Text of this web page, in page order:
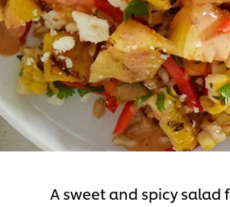
A sweet and spicy